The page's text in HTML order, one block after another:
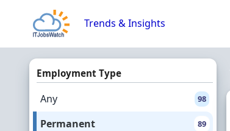
Trends & Insights
Employment Type
Any 98
Permanent 89